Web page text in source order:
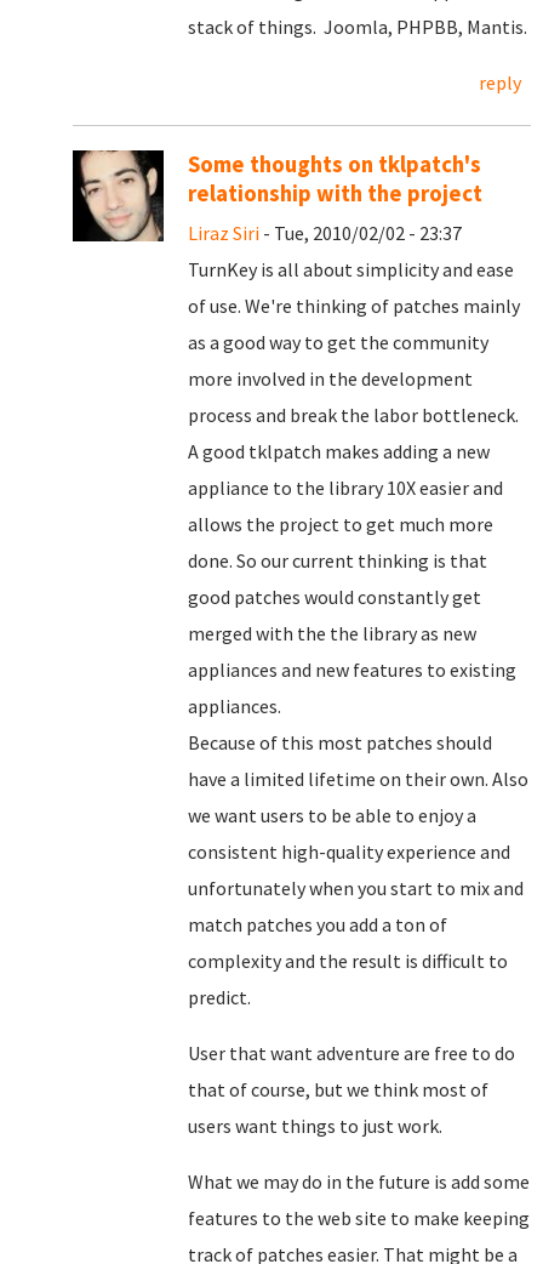
stack of things. Joomla, PHPBB, Mantis.
reply
Some thoughts on tklpatch's
relationship with the project
Liraz Siri - Tue, 2010/02/02 - 23:37
TurnKey is all about simplicity and ease
of use. We're thinking of patches mainly
as a good way to get the community
more involved in the development
process and break the labor bottleneck.
A good tklpatch makes adding a new
appliance to the library 10X easier and
allows the project to get much more
done. So our current thinking is that
good patches would constantly get
merged with the the library as new
appliances and new features to existing
appliances.
Because of this most patches should
have a limited lifetime on their own. Also
we want users to be able to enjoy a
consistent high-quality experience and
unfortunately when you start to mix and
match patches you add a ton of
complexity and the result is difficult to
predict.
User that want adventure are free to do
that of course, but we think most of
users want things to just work.
What we may do in the future is add some
features to the web site to make keeping
track of patches easier. That might be a